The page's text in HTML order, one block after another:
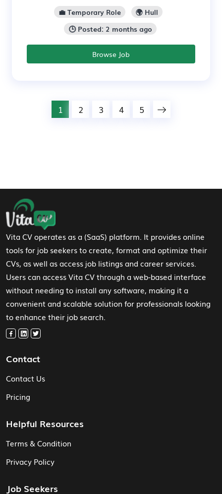
💼 Temporary Role
🌍 Hull
🕒 Posted: 2 months ago
Browse Job
1 2 3 4 5
Footer Navigation
Vita CV operates as a (SaaS) platform. It provides online
tools for job seekers to create, format and optimize their
CVs, as well as access job listings and career services.
Users can access Vita CV through a web-based interface
without needing to install any software, making it a
convenient and scalable solution for professionals looking
to enhance their job search.
Contact
Contact Us
Pricing
Helpful Resources
Terms & Condition
Privacy Policy
Job Seekers